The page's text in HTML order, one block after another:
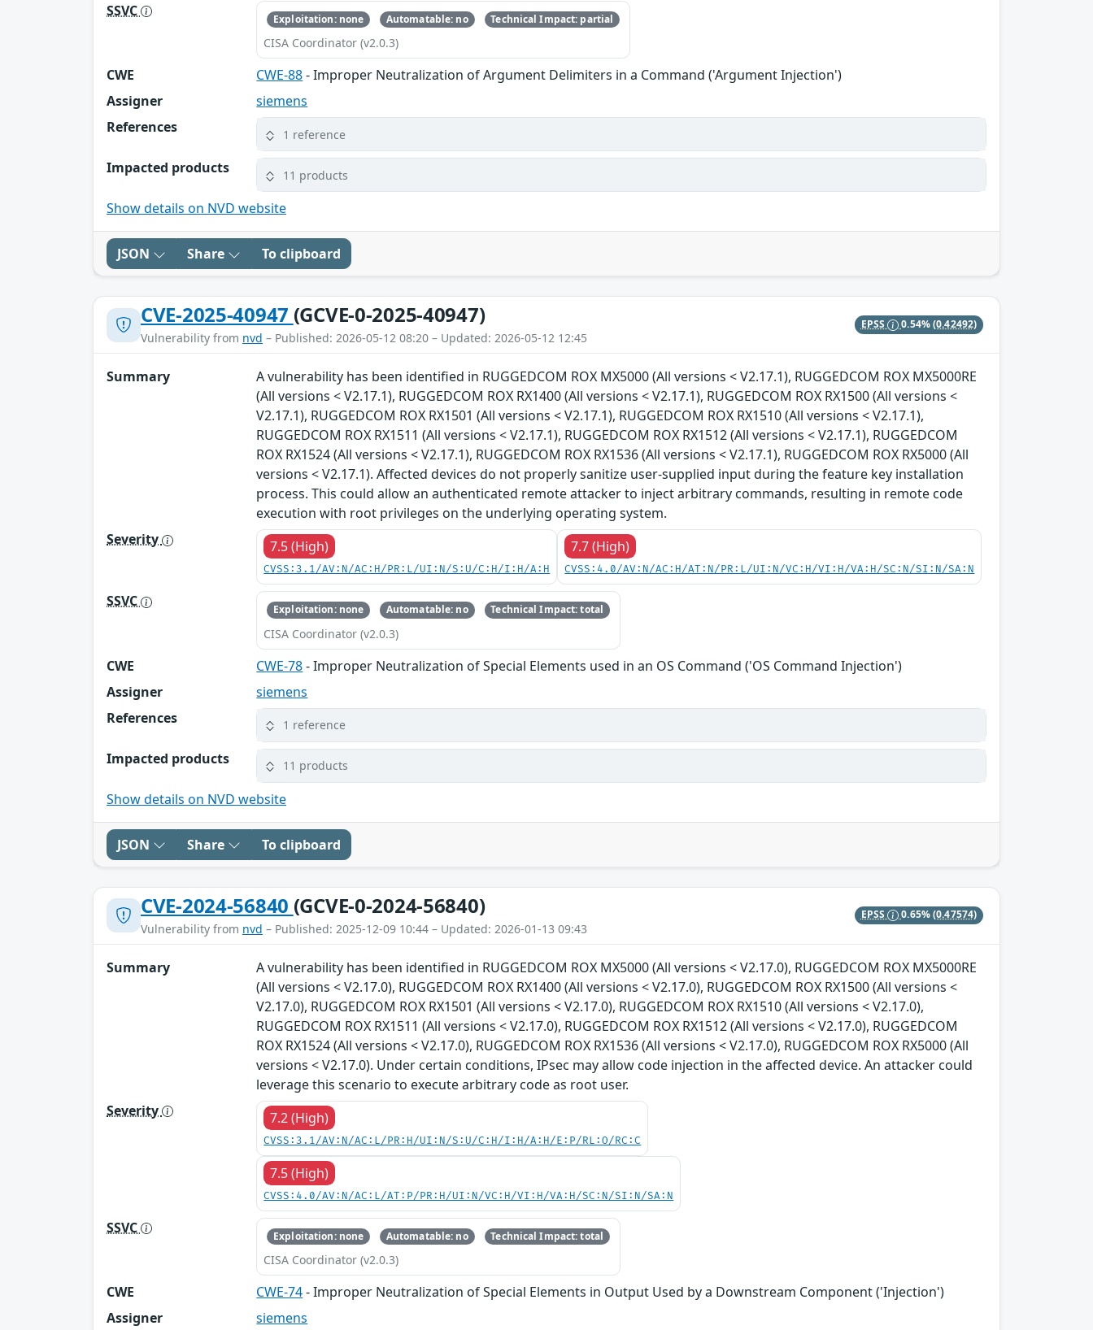
SSVC Exploitation: none Automatable: no Technical Impact: partial
CISA Coordinator (v2.0.3)
CWE CWE-88- Improper Neutralization of Argument Delimiters in a Command ('Argument Injection')
Assigner
siemens
References
1 reference
Impacted products 11 products
Show details on NVD website
JSON Share To clipboard
CVE-2025-40947 (GCVE-0-2025-40947)
Vulnerability from nvd – Published: 2026-05-12 08:20 – Updated: 2026-05-12 12:45
EPSS 0.54%(0.42492)
Summary
A vulnerability has been identified in RUGGEDCOM ROX MX5000 (All versions < V2.17.1), RUGGEDCOM ROX MX5000RE
(All versions < V2.17.1), RUGGEDCOM ROX RX1400 (All versions < V2.17.1), RUGGEDCOM ROX RX1500 (All versions <
V2.17.1), RUGGEDCOM ROX RX1501 (All versions < V2.17.1), RUGGEDCOM ROX RX1510 (All versions < V2.17.1),
RUGGEDCOM ROX RX1511 (All versions < V2.17.1), RUGGEDCOM ROX RX1512 (All versions < V2.17.1), RUGGEDCOM
ROX RX1524 (All versions < V2.17.1), RUGGEDCOM ROX RX1536 (All versions < V2.17.1), RUGGEDCOM ROX RX5000 (All
versions < V2.17.1). Affected devices do not properly sanitize user-supplied input during the feature key installation
process. This could allow an authenticated remote attacker to inject arbitrary commands, resulting in remote code
execution with root privileges on the underlying operating system.
Severity
7.5 (High)
CVSS:3.1/AV:N/AC:H/PR:L/UI:N/S:U/C:H/I:H/A:H
7.7 (High)
CVSS:4.0/AV:N/AC:H/AT:N/PR:L/UI:N/VC:H/VI:H/VA:H/SC:N/SI:N/SA:N
SSVC Exploitation: none Automatable: no Technical Impact: total
CISA Coordinator (v2.0.3)
CWE CWE-78- Improper Neutralization of Special Elements used in an OS Command ('OS Command Injection')
Assigner
siemens
References
1 reference
Impacted products 11 products
Show details on NVD website
JSON Share To clipboard
CVE-2024-56840 (GCVE-0-2024-56840)
Vulnerability from nvd – Published: 2025-12-09 10:44 – Updated: 2026-01-13 09:43
EPSS 0.65%(0.47574)
Summary
A vulnerability has been identified in RUGGEDCOM ROX MX5000 (All versions < V2.17.0), RUGGEDCOM ROX MX5000RE
(All versions < V2.17.0), RUGGEDCOM ROX RX1400 (All versions < V2.17.0), RUGGEDCOM ROX RX1500 (All versions <
V2.17.0), RUGGEDCOM ROX RX1501 (All versions < V2.17.0), RUGGEDCOM ROX RX1510 (All versions < V2.17.0),
RUGGEDCOM ROX RX1511 (All versions < V2.17.0), RUGGEDCOM ROX RX1512 (All versions < V2.17.0), RUGGEDCOM
ROX RX1524 (All versions < V2.17.0), RUGGEDCOM ROX RX1536 (All versions < V2.17.0), RUGGEDCOM ROX RX5000 (All
versions < V2.17.0). Under certain conditions, IPsec may allow code injection in the affected device. An attacker could
leverage this scenario to execute arbitrary code as root user.
Severity
7.2 (High)
CVSS:3.1/AV:N/AC:L/PR:H/UI:N/S:U/C:H/I:H/A:H/E:P/RL:O/RC:C
7.5 (High)
CVSS:4.0/AV:N/AC:L/AT:P/PR:H/UI:N/VC:H/VI:H/VA:H/SC:N/SI:N/SA:N
SSVC Exploitation: none Automatable: no Technical Impact: total
CISA Coordinator (v2.0.3)
CWE CWE-74- Improper Neutralization of Special Elements in Output Used by a Downstream Component ('Injection')
Assigner
siemens